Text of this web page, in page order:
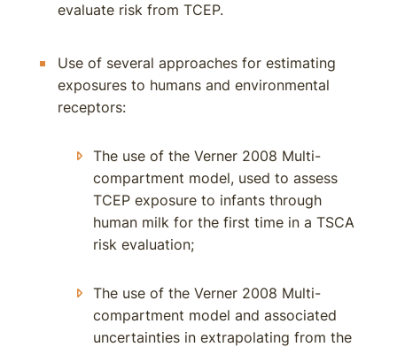
evaluate risk from TCEP.
Use of several approaches for estimating
exposures to humans and environmental
receptors:
The use of the Verner 2008 Multi-
compartment model, used to assess
TCEP exposure to infants through
human milk for the first time in a TSCA
risk evaluation;
The use of the Verner 2008 Multi-
compartment model and associated
uncertainties in extrapolating from the